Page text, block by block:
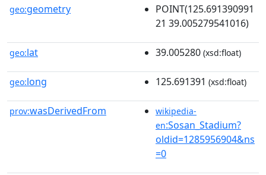
geo:geometry
POINT(125.691390991
21 39.005279541016)
geo:lat 39.005280 (xsd:float)
geo:long 125.691391 (xsd:float)
prov:wasDerivedFrom
wikipedia-
en:Sosan_Stadium?
oldid=1285956904&ns
=0